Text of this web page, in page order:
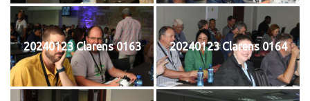
20240123 Clarens 0163 20240123 Clarens 0164